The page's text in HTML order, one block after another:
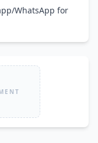
WhatsApp for